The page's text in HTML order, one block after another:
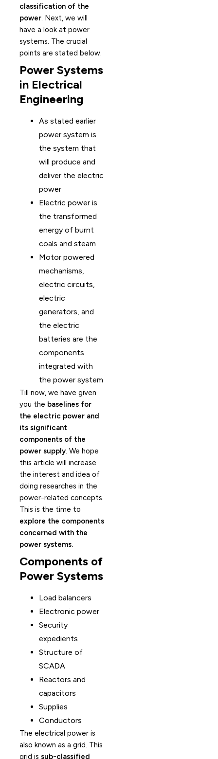
classification of the
power. Next, we will
have a look at power
systems. The crucial
points are stated below.
Power Systems
in Electrical
Engineering
As stated earlier
power system is
the system that
will produce and
deliver the electric
power
Electric power is
the transformed
energy of burnt
coals and steam
Motor powered
mechanisms,
electric circuits,
electric
generators, and
the electric
batteries are the
components
integrated with
the power system
Till now, we have given
you the baselines for
the electric power and
its significant
components of the
power supply. We hope
this article will increase
the interest and idea of
doing researches in the
power-related concepts.
This is the time to
explore the components
concerned with the
power systems.
Components of
Power Systems
Load balancers
Electronic power
Security
expedients
Structure of
SCADA
Reactors and
capacitors
Supplies
Conductors
The electrical power is
also known as a grid. This
grid is sub-classified